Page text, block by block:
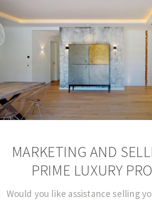
MARKETING AND
PRIME LUXURY
Would you like assistance selling